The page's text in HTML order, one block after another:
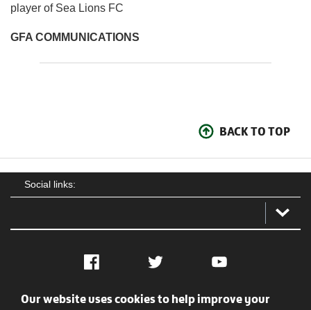
player of Sea Lions FC
GFA COMMUNICATIONS
BACK TO TOP
Social links:
Facebook Twitter YouTube
Our website uses cookies to help improve your